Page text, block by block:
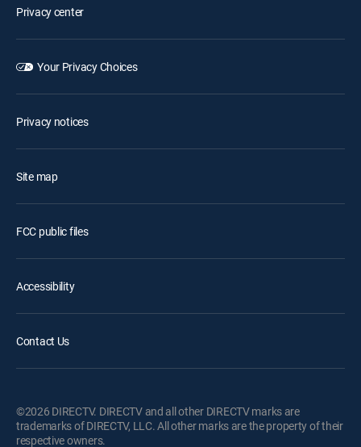
Privacy center
Your Privacy Choices
Privacy notices
Site map
FCC public files
Accessibility
Contact Us
©2026 DIRECTV. DIRECTV and all other DIRECTV marks are
trademarks of DIRECTV, LLC. All other marks are the property of their
respective owners.